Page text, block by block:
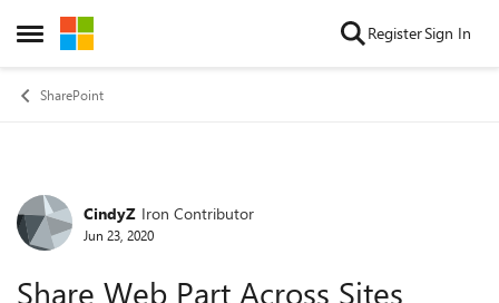
Open Side Menu
Skip to content RegisterSign In
SharePoint
Forum Discussion
CindyZ Iron Contributor
Jun 23, 2020
Share Web Part Across Sites